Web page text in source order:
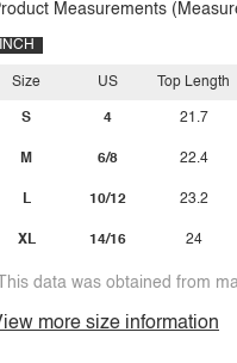
Measurements
INCH
Size
S
M
L
XL
US
4
6/8
10/12
14/16
Top Length
21.7
22.4
23.2
24
data was obtained from
more size information